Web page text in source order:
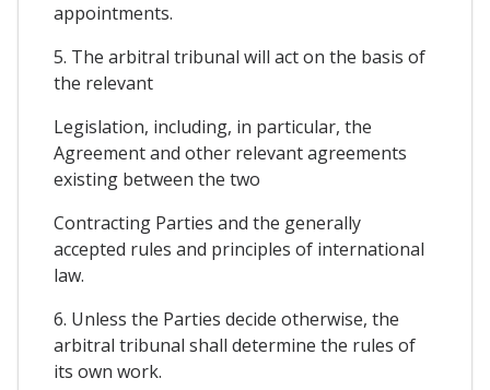
appointments.
5. The arbitral tribunal will act on the basis of
the relevant
Legislation, including, in particular, the
Agreement and other relevant agreements
existing between the two
Contracting Parties and the generally
accepted rules and principles of international
law.
6. Unless the Parties decide otherwise, the
arbitral tribunal shall determine the rules of
its own work.